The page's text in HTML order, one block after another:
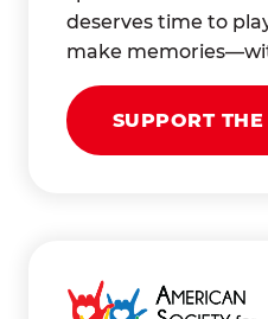
deserves time to
make
SUPPORT